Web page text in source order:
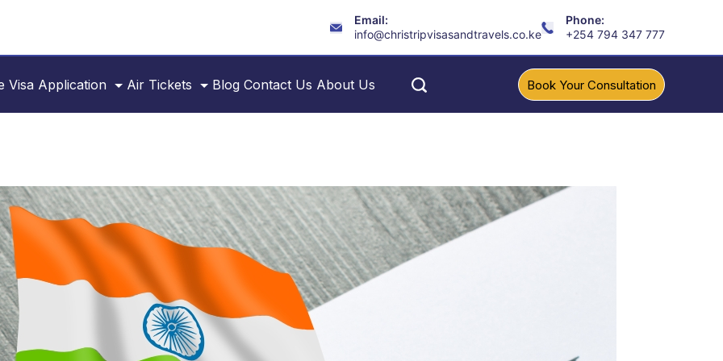
Email:
info@christripvisasandtravels.co.ke
Phone:
+254 794 347 777
Visa Application Air Tickets Blog Contact Us About Us Book Your Consultation